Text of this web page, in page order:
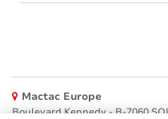
Mactac Europe
Boulevard Kennedy - B-7060